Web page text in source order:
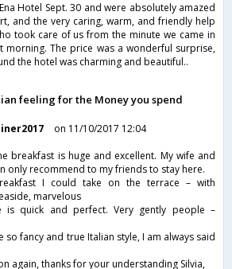
Hotel Sept. 30 and were absolutely amazed
and the very caring, warm, and friendly help
took care of us from the minute we came in
morning. The price was a wonderful surprise,
the hotel was charming and beautiful..
feeling for the Money you spend
on 11/10/2017 12:04
breakfast is huge and excellent. My wife and
only recommend to my friends to stay here.
I could take on the terrace – with
marvelous
is quick and perfect. Very gently people –
fancy and true Italian style, I am always said
again, thanks for your understanding Silvia,